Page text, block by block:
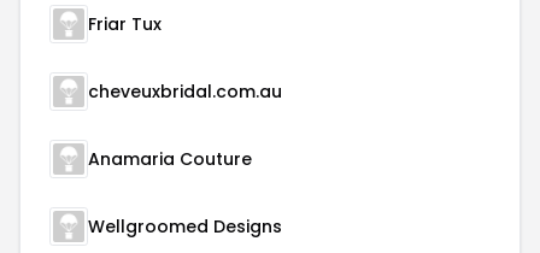
Friar Tux
cheveuxbridal.com.au
Anamaria Couture
Wellgroomed Designs